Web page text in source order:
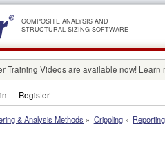
COMPOSITE ANALYSIS AND
STRUCTURAL SIZING SOFTWARE
Training Videos are available now! Learn
Register
& Analysis Methods » Crippling»